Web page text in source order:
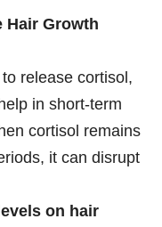
Hair Growth
release cortisol,
in short-term
cortisol remains
it can disrupt
on hair